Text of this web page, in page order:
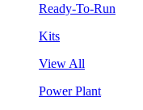
Ready-To-Run
Kits
View All
Power Plant